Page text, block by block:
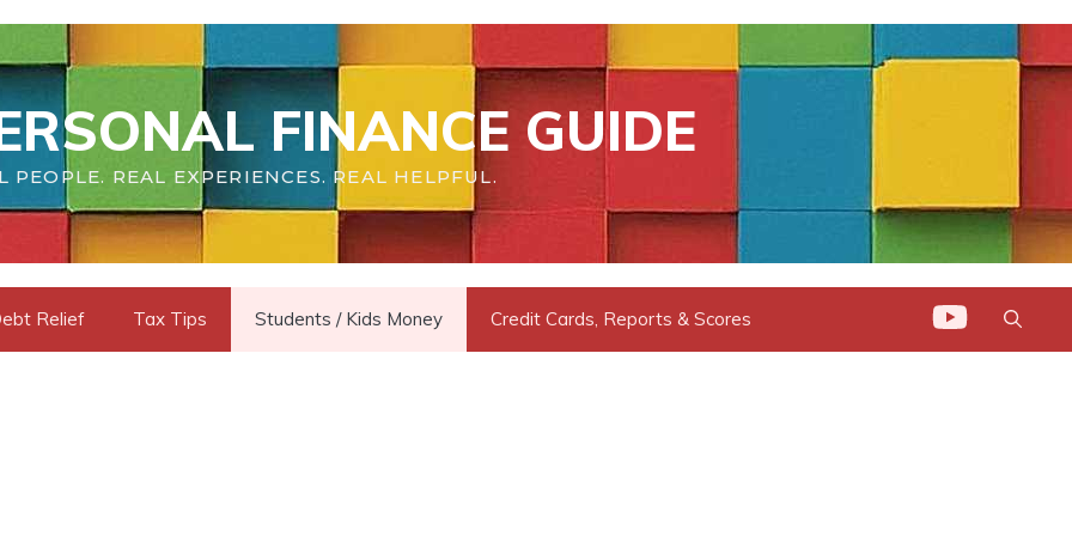
FINANCE GUIDE
PEOPLE. REAL EXPERIENCES. REAL HELPFUL.
Relief Tax Tips Students / Kids Money Credit Cards, Reports & Scores